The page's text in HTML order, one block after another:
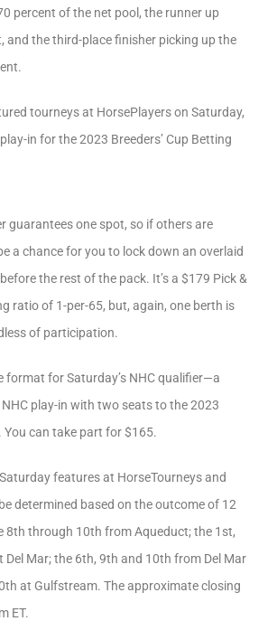
percent of the net pool, the runner up
and the third-place finisher picking up the
tourneys at HorsePlayers on Saturday,
in for the 2023 Breeders’ Cup Betting
guarantees one spot, so if others are
a chance for you to lock down an overlaid
the rest of the pack. It’s a $179 Pick &
ratio of 1-per-65, but, again, one berth is
of participation.
format for Saturday’s NHC qualifier—a
NHC play-in with two seats to the 2023
can take part for $165.
features at HorseTourneys and
determined based on the outcome of 12
8th through 10th from Aqueduct; the 1st,
Del Mar; the 6th, 9th and 10th from Del Mar
at Gulfstream. The approximate closing
ET.